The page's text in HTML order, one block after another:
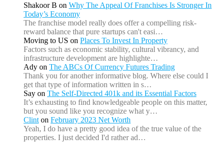
Shakoor B on Why The Appeal Of Franchises Is Stronger In
Today’s Economy
The franchise model really does offer a compelling risk-
reward balance that pure startups can't easi…
Moving to US on Places To Invest In Property
Factors such as economic stability, cultural vibrancy, and
infrastructure development are highlighte…
Ady on The ABCs Of Currency Futures Trading
Thank you for another informative blog. Where else could I
get that type of information written in s…
Say on The Self-Directed 401k and its Essential Factors
It’s exhausting to find knowledgeable people on this matter,
but you sound like you recognize what y…
Clint on February 2023 Net Worth
Yeah, I do have a pretty good idea of the true value of the
properties. I just decided I'd rather ad…